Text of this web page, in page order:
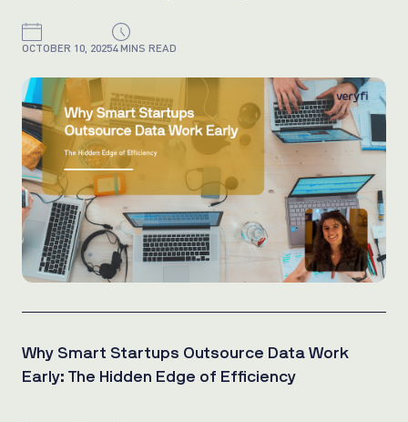
OCTOBER 10, 20254 MINS READ
Why Smart Startups Outsource Data Work
Early: The Hidden Edge of Efficiency